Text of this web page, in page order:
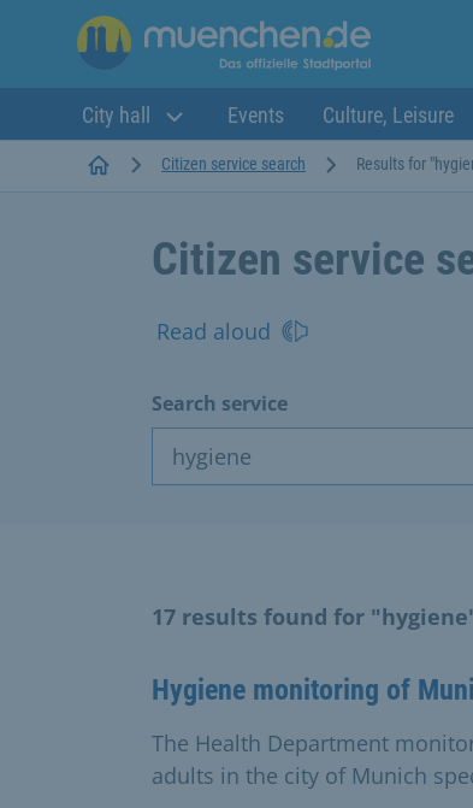
City hall Events Culture, Leisure
StartseiteCitizen service search Results for
Citizen service
Read aloud
Search service
17 results found for
Hygiene monitoring of
The Health Department
adults in the city of Munich